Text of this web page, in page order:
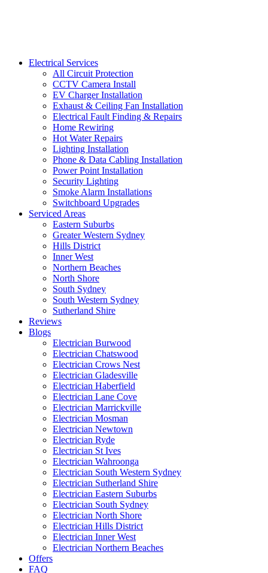
Electrical Services
All Circuit Protection
CCTV Camera Install
EV Charger Installation
Exhaust & Ceiling Fan Installation
Electrical Fault Finding & Repairs
Home Rewiring
Hot Water Repairs
Lighting Installation
Phone & Data Cabling Installation
Power Point Installation
Security Lighting
Smoke Alarm Installations
Switchboard Upgrades
Serviced Areas
Eastern Suburbs
Greater Western Sydney
Hills District
Inner West
Northern Beaches
North Shore
South Sydney
South Western Sydney
Sutherland Shire
Reviews
Blogs
Electrician Burwood
Electrician Chatswood
Electrician Crows Nest
Electrician Gladesville
Electrician Haberfield
Electrician Lane Cove
Electrician Marrickville
Electrician Mosman
Electrician Newtown
Electrician Ryde
Electrician St Ives
Electrician Wahroonga
Electrician South Western Sydney
Electrician Sutherland Shire
Electrician Eastern Suburbs
Electrician South Sydney
Electrician North Shore
Electrician Hills District
Electrician Inner West
Electrician Northern Beaches
Offers
FAQ